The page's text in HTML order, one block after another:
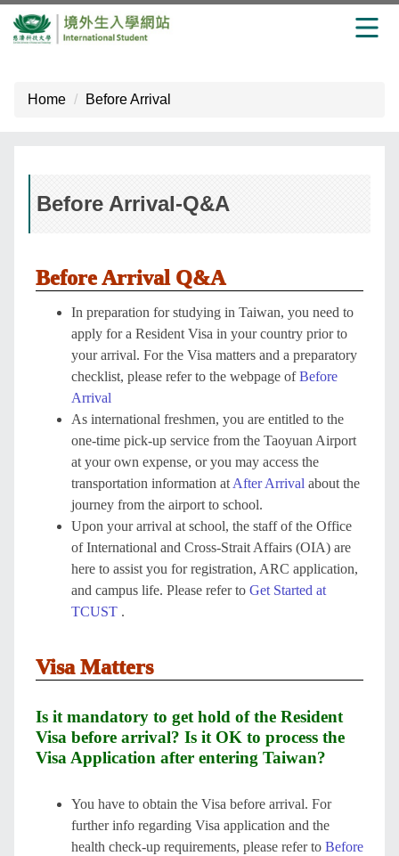
block
Home Before Arrival
Before Arrival-Q&A
Before Arrival Q&A
In preparation for studying in Taiwan, you need to
apply for a Resident Visa in your country prior to
your arrival. For the Visa matters and a preparatory
checklist, please refer to the webpage ofBefore
Arrival
As international freshmen, you are entitled to the
one-time pick-up service from the Taoyuan Airport
at your own expense, or you may access the
transportation information at After Arrival about the
journey from the airport to school.
Upon your arrival at school, the staff of the Office
of International and Cross-Strait Affairs (OIA) are
here to assist you for registration, ARC application,
and campus life. Please refer to Get Started at
TCUST .
Visa Matters
Is it mandatory to get hold of the Resident
Visa before arrival? Is it OK to process the
Visa Application after entering Taiwan?
You have to obtain the Visa before arrival. For
further info regarding Visa application and the
health check-up requirements, please refer to Before